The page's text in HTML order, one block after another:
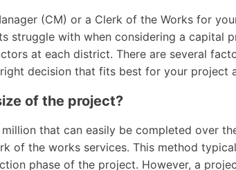
(CM) or a Clerk of the Works for
struggle with when considering a capital
at each district. There are several
decision that fits best for your project
of the project?
that can easily be completed over
of the works services. This method
phase of the project. However, a